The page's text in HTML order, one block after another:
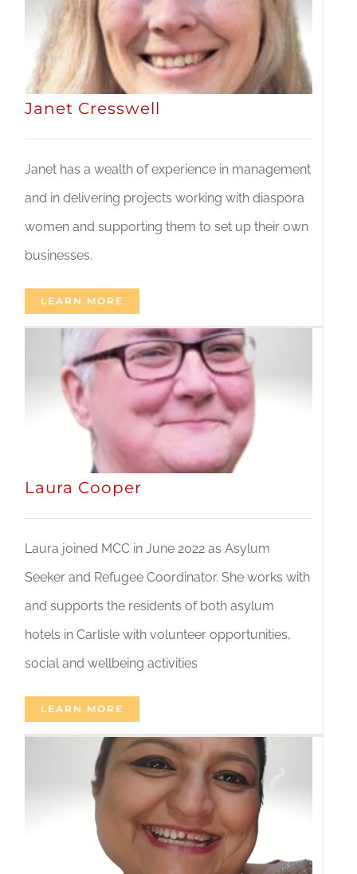
Janet Cresswell
Janet has a wealth of experience in management
and in delivering projects working with diaspora
women and supporting them to set up their own
businesses.
LEARN MORE
Laura Cooper
Laura joined MCC in June 2022 as Asylum
Seeker and Refugee Coordinator. She works with
and supports the residents of both asylum
hotels in Carlisle with volunteer opportunities,
social and wellbeing activities
LEARN MORE